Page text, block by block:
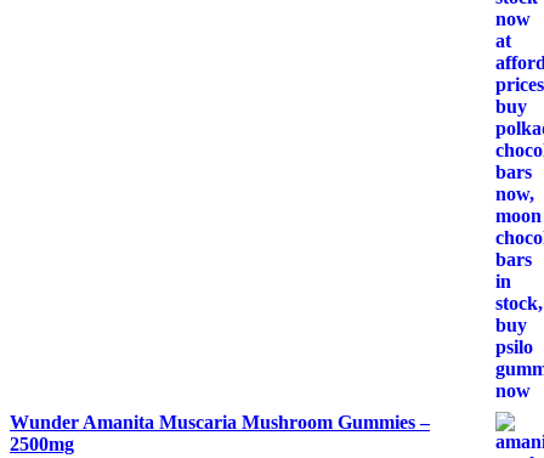
Wunder Amanita Muscaria Mushroom Gummies –
2500mg